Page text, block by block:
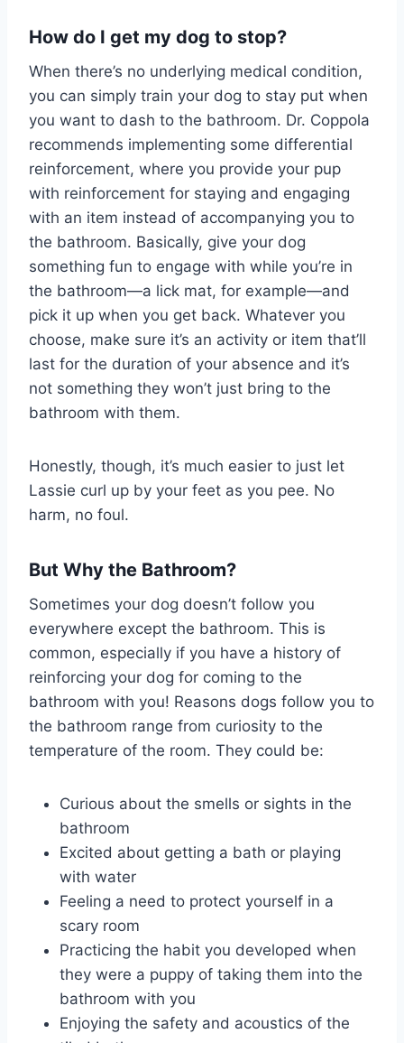
How do I get my dog to stop?
When there’s no underlying medical condition,
you can simply train your dog to stay put when
you want to dash to the bathroom. Dr. Coppola
recommends implementing some differential
reinforcement, where you provide your pup
with reinforcement for staying and engaging
with an item instead of accompanying you to
the bathroom. Basically, give your dog
something fun to engage with while you’re in
the bathroom—a lick mat, for example—and
pick it up when you get back. Whatever you
choose, make sure it’s an activity or item that’ll
last for the duration of your absence and it’s
not something they won’t just bring to the
bathroom with them.
Honestly, though, it’s much easier to just let
Lassie curl up by your feet as you pee. No
harm, no foul.
But Why the Bathroom?
Sometimes your dog doesn’t follow you
everywhere except the bathroom. This is
common, especially if you have a history of
reinforcing your dog for coming to the
bathroom with you! Reasons dogs follow you to
the bathroom range from curiosity to the
temperature of the room. They could be:
Curious about the smells or sights in the
bathroom
Excited about getting a bath or playing
with water
Feeling a need to protect yourself in a
scary room
Practicing the habit you developed when
they were a puppy of taking them into the
bathroom with you
Enjoying the safety and acoustics of the